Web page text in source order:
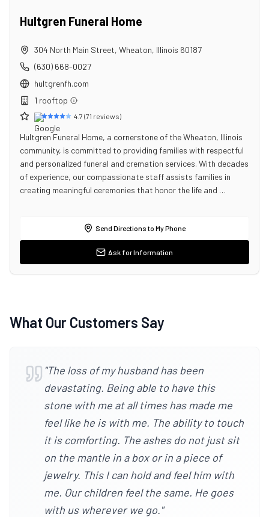
Hultgren Funeral Home
304 North Main Street, Wheaton, Illinois 60187
(630) 668-0027
hultgrenfh.com
1 rooftop
4.7 (71 reviews)
Hultgren Funeral Home, a cornerstone of the Wheaton, Illinois
community, is committed to providing families with respectful
and personalized funeral and cremation services. With decades
of experience, our compassionate staff assists families in
creating meaningful ceremonies that honor the life and …
Send Directions to My Phone
Ask for Information
What Our Customers Say
"The loss of my husband has been
devastating. Being able to have this
stone with me at all times has made me
feel like he is with me. The ability to touch
it is comforting. The ashes do not just sit
on the mantle in a box or in a piece of
jewelry. This I can hold and feel him with
me. Our children feel the same. He goes
with us wherever we go."